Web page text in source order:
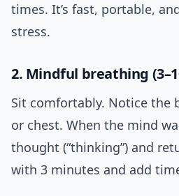
times. It’s fast, portable,
stress.
2. Mindful breathing
Sit comfortably. Notice the
or chest. When the mind
thought (“thinking”) and
with 3 minutes and add